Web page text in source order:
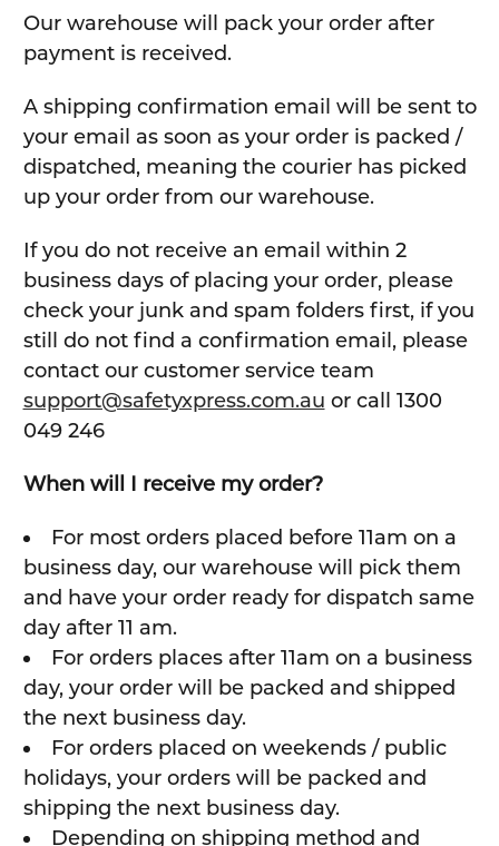
Our warehouse will pack your order after
payment is received.
A shipping confirmation email will be sent to
your email as soon as your order is packed /
dispatched, meaning the courier has picked
up your order from our warehouse.
If you do not receive an email within 2
business days of placing your order, please
check your junk and spam folders first, if you
still do not find a confirmation email, please
contact our customer service team
support@safetyxpress.com.au or call 1300
049 246
When will I receive my order?
For most orders placed before 11am on a
business day, our warehouse will pick them
and have your order ready for dispatch same
day after 11 am.
For orders places after 11am on a business
day, your order will be packed and shipped
the next business day.
For orders placed on weekends / public
holidays, your orders will be packed and
shipping the next business day.
Depending on shipping method and